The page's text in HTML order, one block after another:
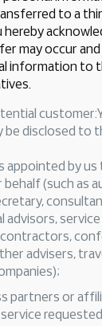
to a
hereby
may occur
information to
be disclosed to
appointed by
behalf (such as
advisors,
contractors,
advisers,
partners or